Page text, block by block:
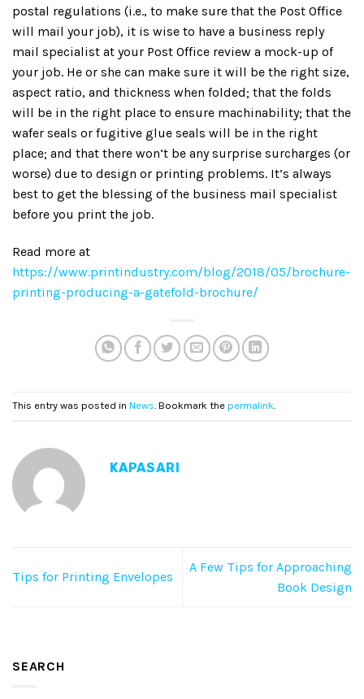
postal regulations (i.e., to make sure that the Post Office
will mail your job), it is wise to have a business reply
mail specialist at your Post Office review a mock-up of
your job. He or she can make sure it will be the right size,
aspect ratio, and thickness when folded; that the folds
will be in the right place to ensure machinability; that the
wafer seals or fugitive glue seals will be in the right
place; and that there won’t be any surprise surcharges (or
worse) due to design or printing problems. It’s always
best to get the blessing of the business mail specialist
before you print the job.
Read more at
https://www.printindustry.com/blog/2018/05/brochure-
printing-producing-a-gatefold-brochure/
This entry was posted in News. Bookmark the permalink.
KAPASARI
Tips for Printing Envelopes
A Few Tips for Approaching
Book Design
SEARCH